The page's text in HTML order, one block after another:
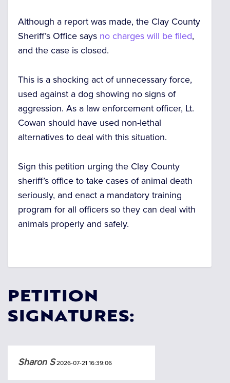
Although a report was made, the Clay County
Sheriff’s Office says no charges will be filed,
and the case is closed.
This is a shocking act of unnecessary force,
used against a dog showing no signs of
aggression. As a law enforcement officer, Lt.
Cowan should have used non-lethal
alternatives to deal with this situation.
Sign this petition urging the Clay County
sheriff’s office to take cases of animal death
seriously, and enact a mandatory training
program for all officers so they can deal with
animals properly and safely.
PETITION
SIGNATURES:
Sharon S2026-07-21 16:39:06